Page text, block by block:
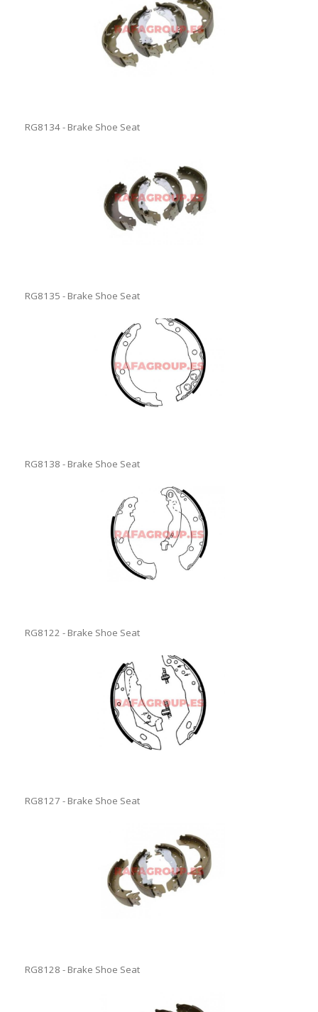
RG8134 - Brake Shoe Seat
RG8135 - Brake Shoe Seat
RG8138 - Brake Shoe Seat
RG8122 - Brake Shoe Seat
RG8127 - Brake Shoe Seat
RG8128 - Brake Shoe Seat